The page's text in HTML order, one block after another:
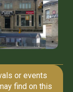
or events
find on this